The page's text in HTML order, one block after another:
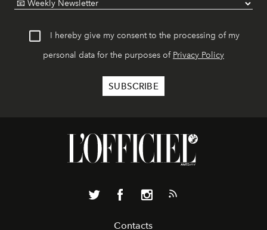
I hereby give my consent to the processing of my
personal data for the purposes of Privacy Policy
Contacts